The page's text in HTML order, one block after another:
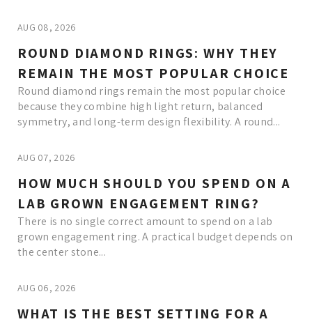
AUG 08, 2026
ROUND DIAMOND RINGS: WHY THEY
REMAIN THE MOST POPULAR CHOICE
Round diamond rings remain the most popular choice
because they combine high light return, balanced
symmetry, and long-term design flexibility. A round...
AUG 07, 2026
HOW MUCH SHOULD YOU SPEND ON A
LAB GROWN ENGAGEMENT RING?
There is no single correct amount to spend on a lab
grown engagement ring. A practical budget depends on
the center stone...
AUG 06, 2026
WHAT IS THE BEST SETTING FOR A